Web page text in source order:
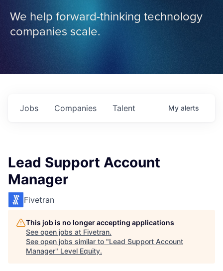
We help forward-thinking technology
companies scale.
Jobs Companies Talent My alerts
Lead Support Account
Manager
Fivetran
This job is no longer accepting applications
See open jobs at Fivetran.
See open jobs similar to "Lead Support Account
Manager" Level Equity.